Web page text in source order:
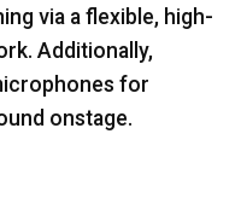
via a flexible, high-
Additionally,
for
onstage.